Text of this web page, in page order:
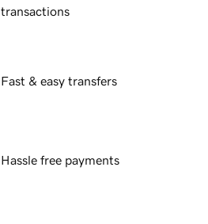
transactions
Fast & easy transfers
Hassle free payments